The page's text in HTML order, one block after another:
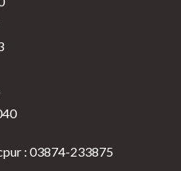
: 03874-233875